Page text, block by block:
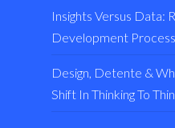
Insights Versus Data:
Development Process
Design, Detente &
Shift In Thinking To